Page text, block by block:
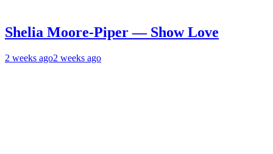
Shelia Moore-Piper — Show Love
2 weeks ago2 weeks ago